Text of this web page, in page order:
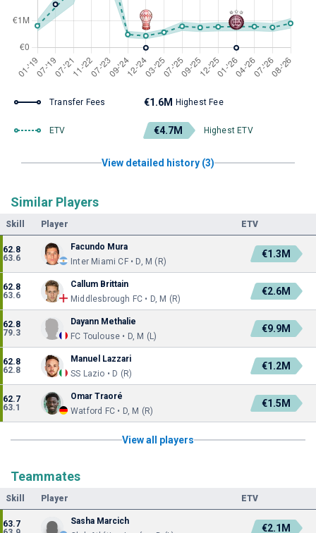
Transfer Fees €1.6M Highest Fee
ETV €4.7M Highest ETV
View detailed history (3)
Similar Players
Skill Player ETV
62.8
63.6
Facundo Mura
Inter Miami CF • D, M (R)
€1.3M
62.8
63.6
Callum Brittain
Middlesbrough FC • D, M (R)
€2.6M
62.8
79.3
Dayann Methalie
FC Toulouse • D, M (L)
€9.9M
62.8
62.8
Manuel Lazzari
SS Lazio • D (R)
€1.2M
62.7
63.1
Omar Traoré
Watford FC • D, M (R)
€1.5M
View all players
Teammates
Skill Player ETV
63.7
Sasha Marcich
€2.1M